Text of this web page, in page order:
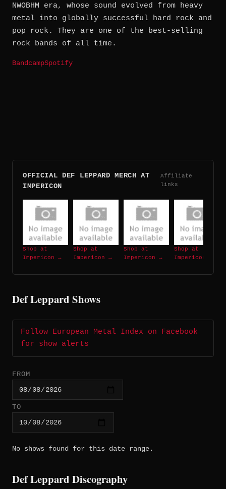
NWOBHM era, whose sound evolved from heavy
metal into globally successful hard rock and
pop rock. They are one of the best-selling
rock bands of all time.
BandcampSpotify
OFFICIAL DEF LEPPARD MERCH AT
IMPERICON
Affiliate
links
Shop at
Impericon →
Shop at
Impericon →
Shop at
Impericon →
Shop at
Impericon →
Def Leppard Shows
Follow European Metal Index on Facebook
for show alerts
FROM
TO
No shows found for this date range.
Def Leppard Discography